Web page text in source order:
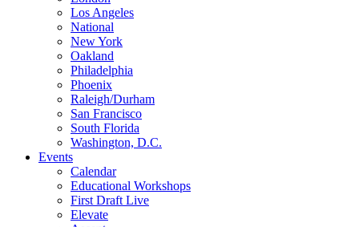
Los Angeles
National
New York
Oakland
Philadelphia
Phoenix
Raleigh/Durham
San Francisco
South Florida
Washington, D.C.
Events
Calendar
Educational Workshops
First Draft Live
Elevate